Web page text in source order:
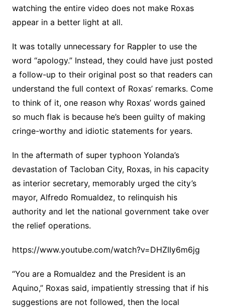
watching the entire video does not make Roxas
appear in a better light at all.
It was totally unnecessary for Rappler to use the
word “apology.” Instead, they could have just posted
a follow-up to their original post so that readers can
understand the full context of Roxas’ remarks. Come
to think of it, one reason why Roxas’ words gained
so much flak is because he’s been guilty of making
cringe-worthy and idiotic statements for years.
In the aftermath of super typhoon Yolanda’s
devastation of Tacloban City, Roxas, in his capacity
as interior secretary, memorably urged the city’s
mayor, Alfredo Romualdez, to relinquish his
authority and let the national government take over
the relief operations.
https://www.youtube.com/watch?v=DHZIIy6m6jg
“You are a Romualdez and the President is an
Aquino,” Roxas said, impatiently stressing that if his
suggestions are not followed, then the local